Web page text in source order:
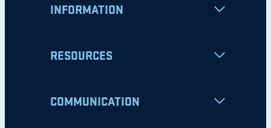
INFORMATION
RESOURCES
COMMUNICATION